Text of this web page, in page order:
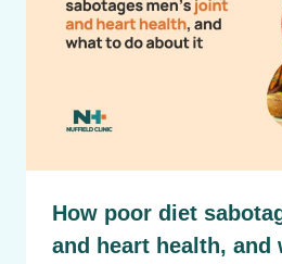
How poor diet
and heart health, and